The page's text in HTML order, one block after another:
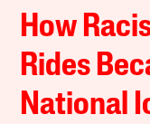
How
Rides
National